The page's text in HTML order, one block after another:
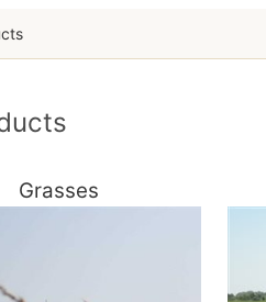
Grasses